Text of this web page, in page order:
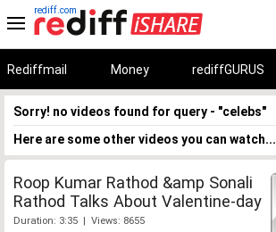
rediff.com
Rediffmail Money rediffGURUS
Sorry! no videos found for query - "celebs"
Here are some other videos you can watch...
Roop Kumar Rathod &amp Sonali
Rathod Talks About Valentine-day
Duration: 3:35 | Views: 8655